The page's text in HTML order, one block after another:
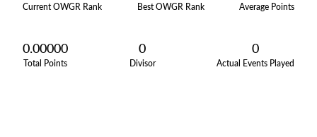
Current OWGR Rank Best OWGR Rank Average Points
0.00000
Total Points
0
Divisor
0
Actual Events Played